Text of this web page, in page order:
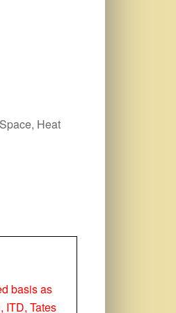
Heat
basis as
ITD, Tates